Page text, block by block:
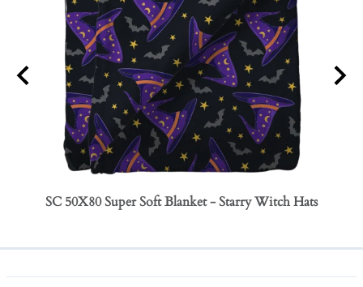
SC 50X80 Super Soft Blanket - Starry Witch Hats